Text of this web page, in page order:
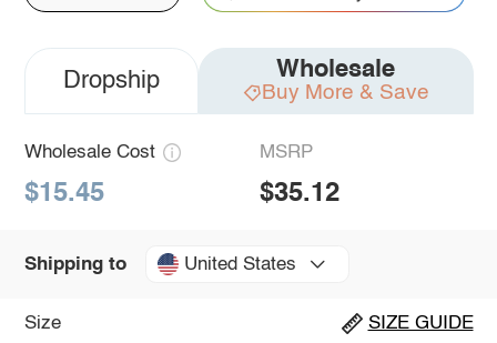
Dropship Wholesale
Buy More & Save
Wholesale Cost
$15.45
MSRP
$35.12
Shipping to United States
Size SIZE GUIDE